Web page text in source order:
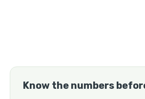
Know the numbers